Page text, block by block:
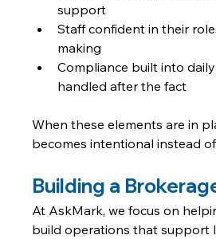
support
Staff confident in their
making
Compliance built into
handled after the fact
When these elements are in
becomes intentional instead
Building a
At AskMark, we focus on
build operations that support